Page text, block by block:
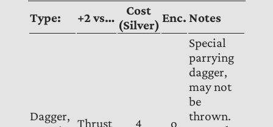
Type: +2 vs…
Cost
(Silver) Enc. Notes
Dagger, Thrust 4 o
Special
parrying
dagger,
may not
be
thrown.